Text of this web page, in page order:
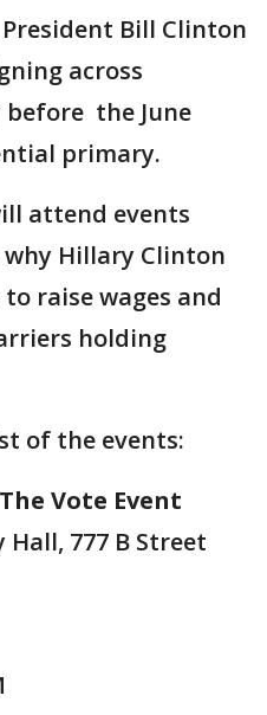
Bill Clinton
across
the June
primary.
attend events
Hillary Clinton
raise wages and
holding
of the events:
Vote Event
Hall, 777 B Street